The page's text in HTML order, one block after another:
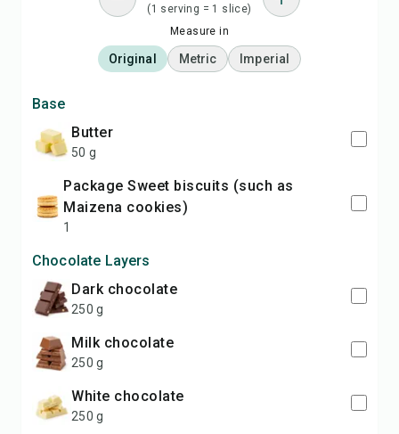
(1 serving = 1 slice)
Measure in
Original Metric Imperial
Base
Butter
50 g
package Sweet biscuits (such as
Maizena cookies)
1
Chocolate Layers
Dark chocolate
250 g
Milk chocolate
250 g
White chocolate
250 g